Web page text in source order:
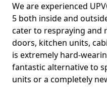
We are experienced
5 both inside and
cater to respraying and
doors, kitchen units,
is extremely hard-
fantastic alternative to
units or a completely